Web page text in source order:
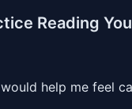
Reading
would help me feel